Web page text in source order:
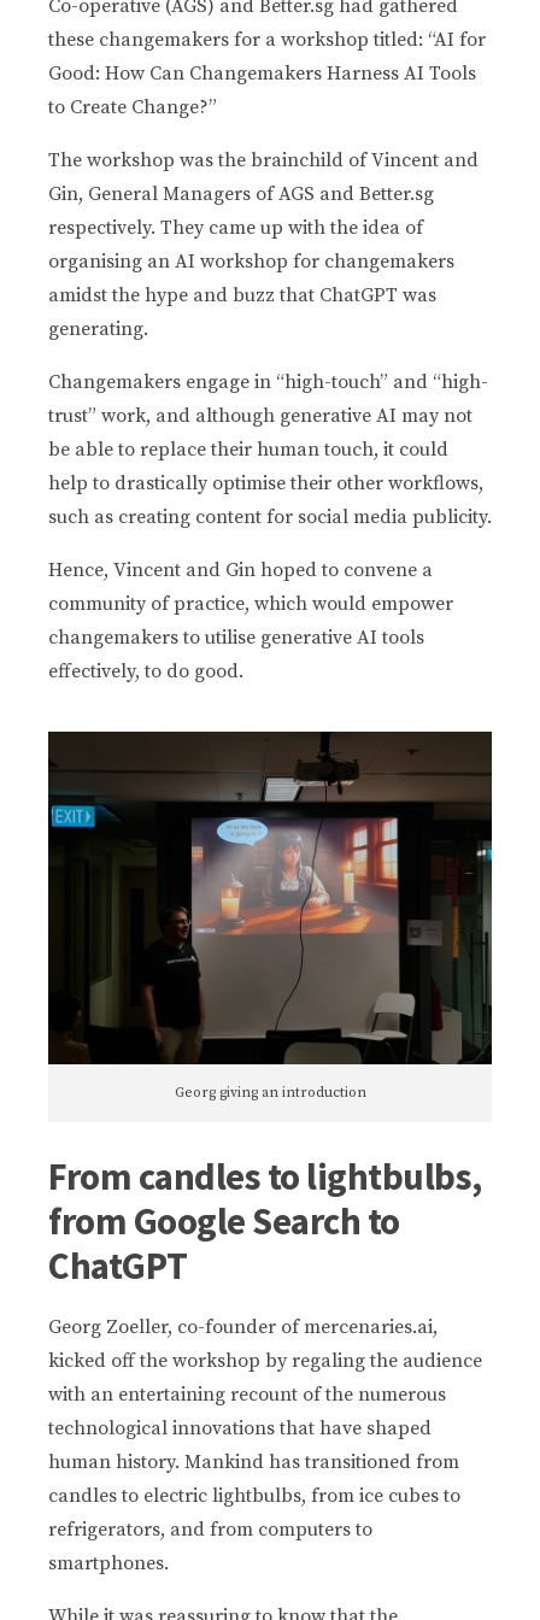
Co-operative (AGS) and Better.sg had gathered
these changemakers for a workshop titled: “AI for
Good: How Can Changemakers Harness AI Tools
to Create Change?”
The workshop was the brainchild of Vincent and
Gin, General Managers of AGS and Better.sg
respectively. They came up with the idea of
organising an AI workshop for changemakers
amidst the hype and buzz that ChatGPT was
generating.
Changemakers engage in “high-touch” and “high-
trust” work, and although generative AI may not
be able to replace their human touch, it could
help to drastically optimise their other workflows,
such as creating content for social media publicity.
Hence, Vincent and Gin hoped to convene a
community of practice, which would empower
changemakers to utilise generative AI tools
effectively, to do good.
Georg giving an introduction
From candles to lightbulbs,
from Google Search to
ChatGPT
Georg Zoeller, co-founder of mercenaries.ai,
kicked off the workshop by regaling the audience
with an entertaining recount of the numerous
technological innovations that have shaped
human history. Mankind has transitioned from
candles to electric lightbulbs, from ice cubes to
refrigerators, and from computers to
smartphones.